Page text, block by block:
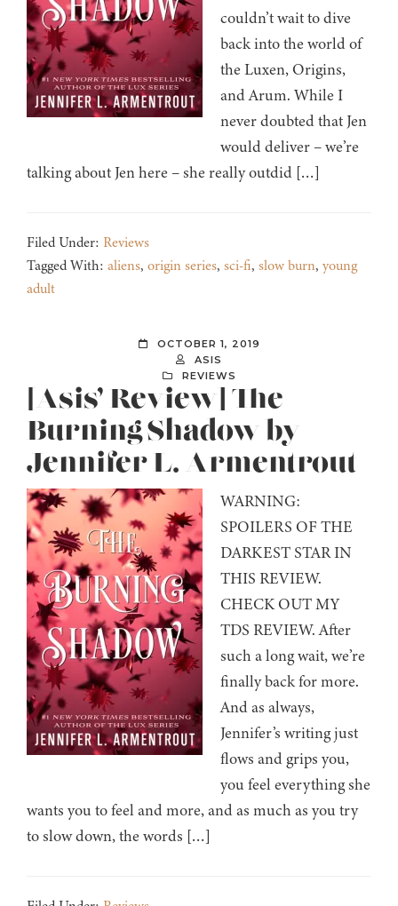
couldn’t wait to dive
back into the world of
the Luxen, Origins,
and Arum. While I
never doubted that Jen
would deliver – we’re
talking about Jen here – she really outdid […]
Filed Under: Reviews
Tagged With: aliens, origin series, sci-fi, slow burn, young
adult
OCTOBER 1, 2019
ASIS
REVIEWS
[Asis’ Review] The
Burning Shadow by
Jennifer L. Armentrout
WARNING:
SPOILERS OF THE
DARKEST STAR IN
THIS REVIEW.
CHECK OUT MY
TDS REVIEW. After
such a long wait, we’re
finally back for more.
And as always,
Jennifer’s writing just
flows and grips you,
you feel everything she
wants you to feel and more, and as much as you try
to slow down, the words […]